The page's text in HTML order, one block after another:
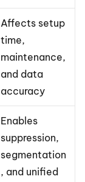
Affects setup
time,
maintenance,
and data
accuracy
Enables
suppression,
segmentation
, and unified